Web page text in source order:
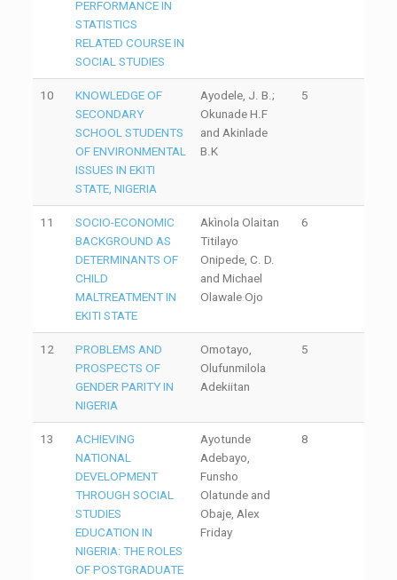
PERFORMANCE IN
STATISTICS
RELATED COURSE IN
SOCIAL STUDIES
10
KNOWLEDGE OF
SECONDARY
SCHOOL STUDENTS
OF ENVIRONMENTAL
ISSUES IN EKITI
STATE, NIGERIA
Ayodele, J. B.;
Okunade H.F
and Akinlade
B.K
5
11
SOCIO-ECONOMIC
BACKGROUND AS
DETERMINANTS OF
CHILD
MALTREATMENT IN
EKITI STATE
Akìnola Olaitan
Titilayo
Onipede, C. D.
and Michael
Olawale Ojo
6
12
PROBLEMS AND
PROSPECTS OF
GENDER PARITY IN
NIGERIA
Omotayo,
Olufunmilola
Adekiitan
5
13
ACHIEVING
NATIONAL
DEVELOPMENT
THROUGH SOCIAL
STUDIES
EDUCATION IN
NIGERIA: THE ROLES
OF POSTGRADUATE
Ayotunde
Adebayo,
Funsho
Olatunde and
Obaje, Alex
Friday
8